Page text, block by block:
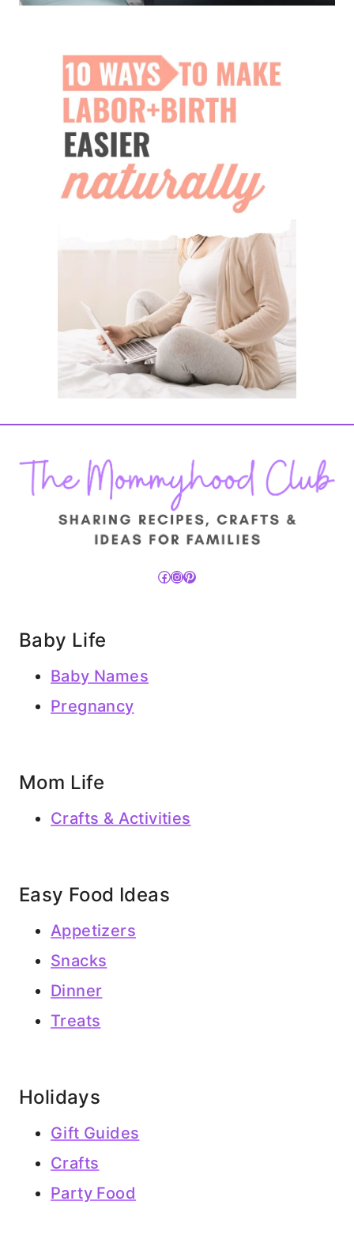
Facebook
Instagram
Pinterest
Baby Life
Baby Names
Pregnancy
Mom Life
Crafts & Activities
Easy Food Ideas
Appetizers
Snacks
Dinner
Treats
Holidays
Gift Guides
Crafts
Party Food